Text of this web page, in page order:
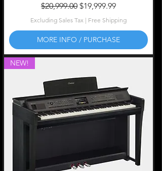
Regular Price
$20,999.00 Sale Price
$19,999.99
Excluding Sales Tax | Free Shipping
MORE INFO / PURCHASE
NEW!